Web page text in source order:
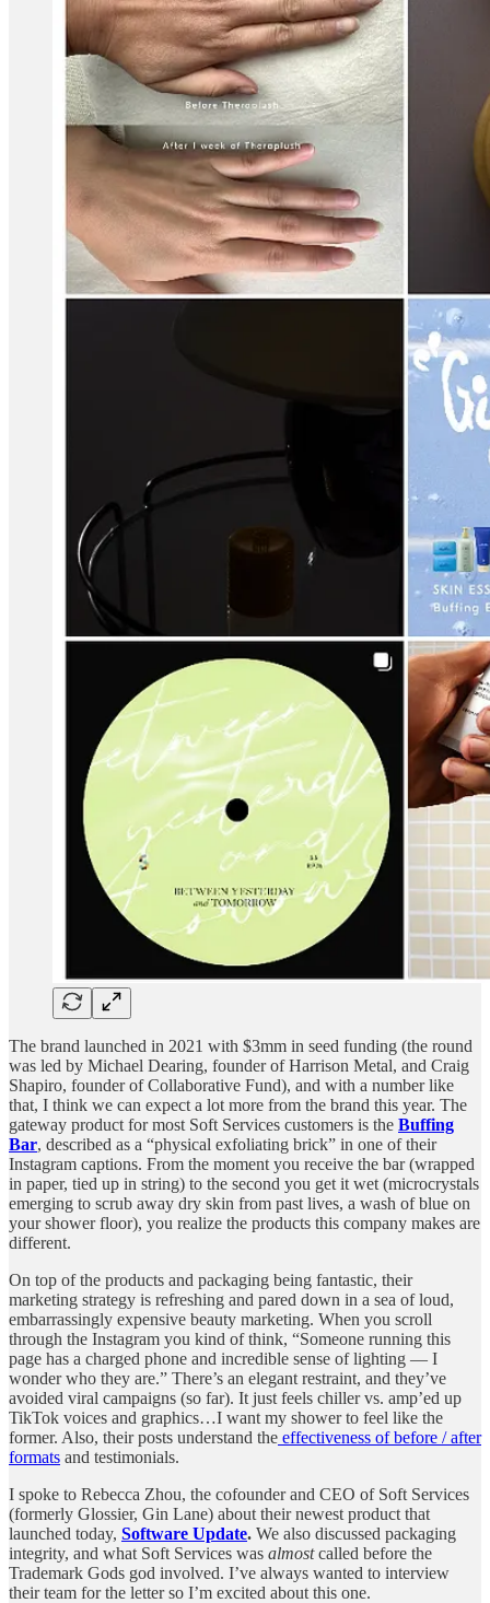
The brand launched in 2021 with $3mm in seed funding (the round
was led by Michael Dearing, founder of Harrison Metal, and Craig
Shapiro, founder of Collaborative Fund), and with a number like
that, I think we can expect a lot more from the brand this year. The
gateway product for most Soft Services customers is the Buffing
Bar, described as a “physical exfoliating brick” in one of their
Instagram captions. From the moment you receive the bar (wrapped
in paper, tied up in string) to the second you get it wet (microcrystals
emerging to scrub away dry skin from past lives, a wash of blue on
your shower floor), you realize the products this company makes are
different.
On top of the products and packaging being fantastic, their
marketing strategy is refreshing and pared down in a sea of loud,
embarrassingly expensive beauty marketing. When you scroll
through the Instagram you kind of think, “Someone running this
page has a charged phone and incredible sense of lighting — I
wonder who they are.” There’s an elegant restraint, and they’ve
avoided viral campaigns (so far). It just feels chiller vs. amp’ed up
TikTok voices and graphics…I want my shower to feel like the
former. Also, their posts understand the effectiveness of before / after
formats and testimonials.
I spoke to Rebecca Zhou, the cofounder and CEO of Soft Services
(formerly Glossier, Gin Lane) about their newest product that
launched today, Software Update. We also discussed packaging
integrity, and what Soft Services was almostcalled before the
Trademark Gods god involved. I’ve always wanted to interview
their team for the letter so I’m excited about this one.